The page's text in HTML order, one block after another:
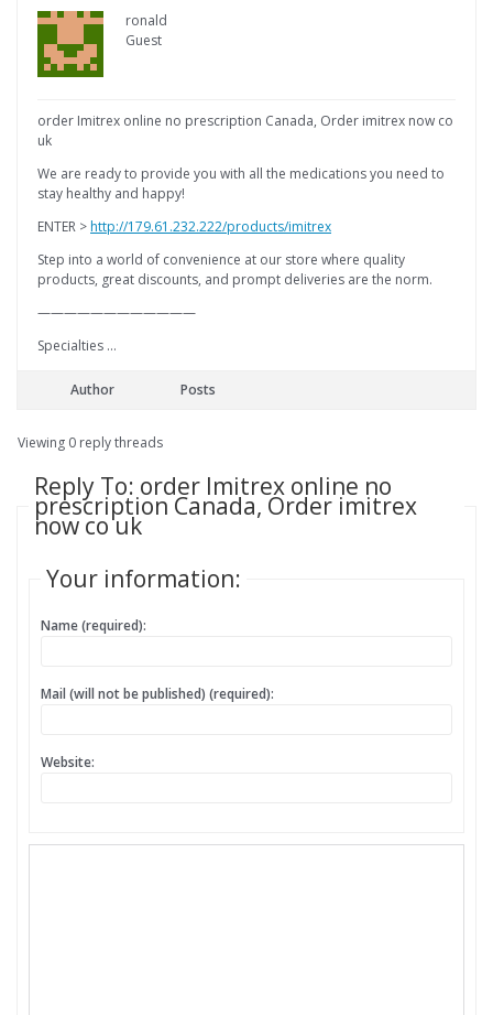
ronald
Guest
order Imitrex online no prescription Canada, Order imitrex now co
uk
We are ready to provide you with all the medications you need to
stay healthy and happy!
ENTER >http://179.61.232.222/products/imitrex
Step into a world of convenience at our store where quality
products, great discounts, and prompt deliveries are the norm.
————————————
Specialties …
Author Posts
Viewing 0 reply threads
Reply To: order Imitrex online no
prescription Canada, Order imitrex
now co uk
Your information:
Name (required):
Mail (will not be published) (required):
Website: